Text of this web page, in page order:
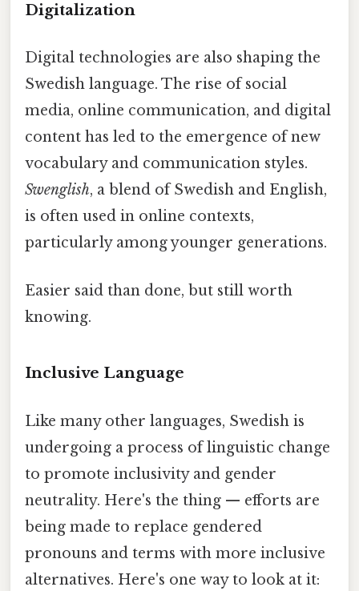
Digitalization
Digital technologies are also shaping the
Swedish language. The rise of social
media, online communication, and digital
content has led to the emergence of new
vocabulary and communication styles.
Swenglish, a blend of Swedish and English,
is often used in online contexts,
particularly among younger generations.
Easier said than done, but still worth
knowing.
Inclusive Language
Like many other languages, Swedish is
undergoing a process of linguistic change
to promote inclusivity and gender
neutrality. Here's the thing — efforts are
being made to replace gendered
pronouns and terms with more inclusive
alternatives. Here's one way to look at it: